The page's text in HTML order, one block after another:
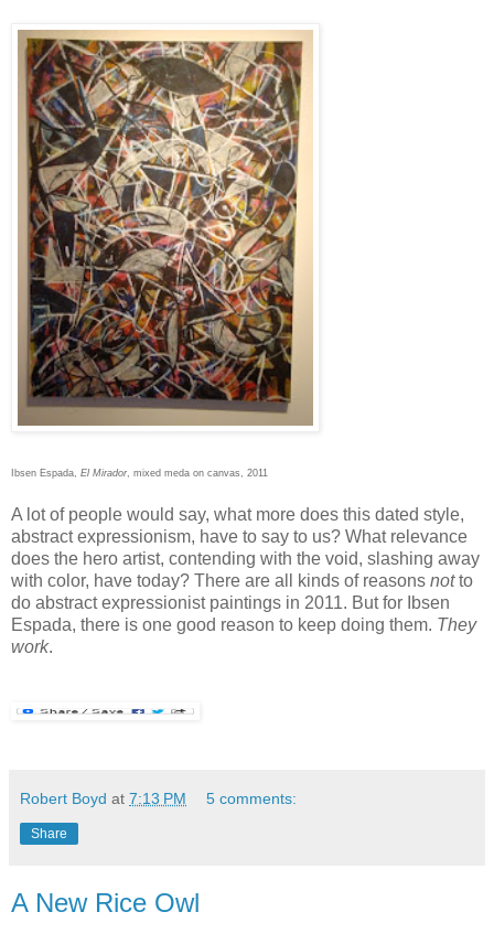
Ibsen Espada, El Mirador , mixed meda on canvas, 2011
A lot of people would say, what more does this dated style,
abstract expressionism, have to say to us? What relevance
does the hero artist, contending with the void, slashing away
with color, have today? There are all kinds of reasons notto
do abstract expressionist paintings in 2011. But for Ibsen
Espada, there is one good reason to keep doing them. They
work.
Robert Boyd at 7:13 PM 5 comments:
Share
A New Rice Owl